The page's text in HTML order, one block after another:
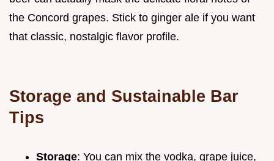
the Concord grapes. Stick to ginger ale if you want
that classic, nostalgic flavor profile.
Storage and Sustainable Bar
Tips
Storage: You can mix the vodka, grape juice,